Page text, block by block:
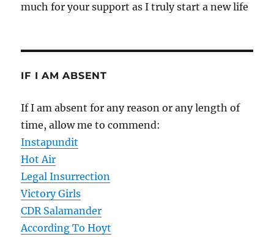
much for your support as I truly start a new life
IF I AM ABSENT
If I am absent for any reason or any length of
time, allow me to commend:
Instapundit
Hot Air
Legal Insurrection
Victory Girls
CDR Salamander
According To Hoyt